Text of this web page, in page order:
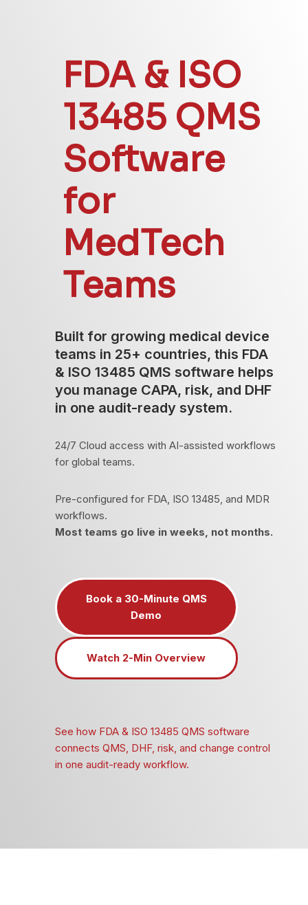
FDA & ISO
13485 QMS
Software
for
MedTech
Teams
Built for growing medical device
teams in 25+ countries, this FDA
& ISO 13485 QMS software helps
you manage CAPA, risk, and DHF
in one audit-ready system.
24/7 Cloud access with AI-assisted workflows
for global teams.
Pre-configured for FDA, ISO 13485, and MDR
workflows.
Most teams go live in weeks, not months.
Book a 30-Minute QMS
Demo
Watch 2-Min Overview
See how FDA & ISO 13485 QMS software
connects QMS, DHF, risk, and change control
in one audit-ready workflow.